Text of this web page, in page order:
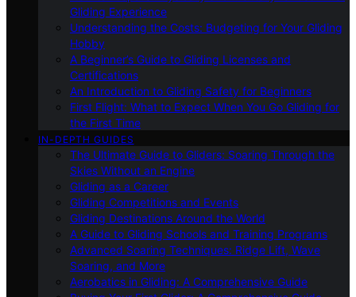
Gliding Experience
Understanding the Costs: Budgeting for Your Gliding
Hobby
A Beginner’s Guide to Gliding Licenses and
Certifications
An Introduction to Gliding Safety for Beginners
First Flight: What to Expect When You Go Gliding for
the First Time
IN-DEPTH GUIDES
The Ultimate Guide to Gliders: Soaring Through the
Skies Without an Engine
Gliding as a Career
Gliding Competitions and Events
Gliding Destinations Around the World
A Guide to Gliding Schools and Training Programs
Advanced Soaring Techniques: Ridge Lift, Wave
Soaring, and More
Aerobatics in Gliding: A Comprehensive Guide